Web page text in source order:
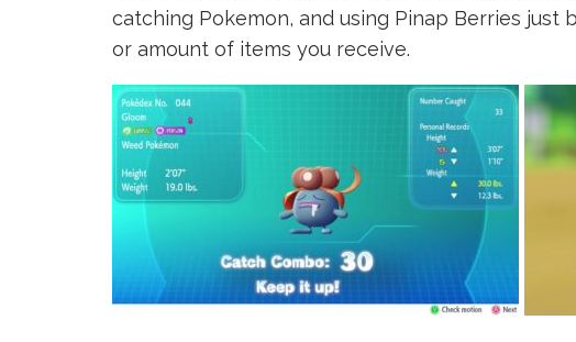
catching Pokemon, and using Pinap Berries
or amount of items you receive.